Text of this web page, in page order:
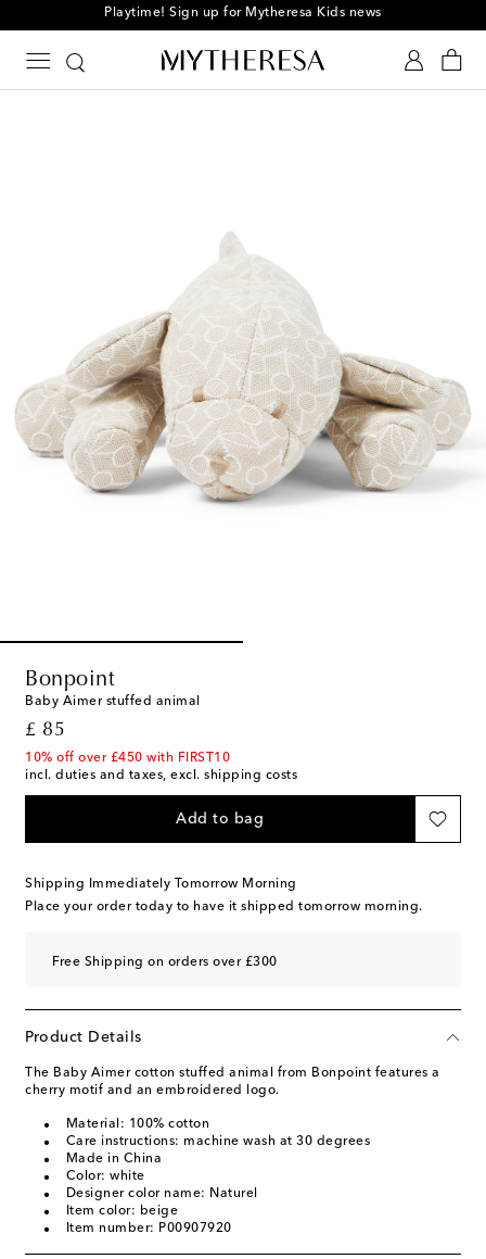
Playtime! Sign up for Mytheresa Kids news
Bonpoint
Baby Aimer stuffed animal
£ 85
original price
10% off over £450 with FIRST10
incl. duties and taxes, excl. shipping costs
Add to bag
Shipping Immediately Tomorrow Morning
Place your order today to have it shipped tomorrow morning.
Free Shipping on orders over £300
Product Details
The Baby Aimer cotton stuffed animal from Bonpoint features a
cherry motif and an embroidered logo.
Material: 100% cotton
Care instructions: machine wash at 30 degrees
Made in China
Color: white
Designer color name: Naturel
Item color: beige
Item number: P00907920